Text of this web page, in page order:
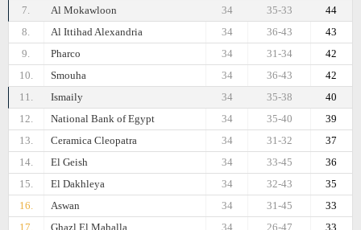
7.
Al Mokawloon 44
35-33
34
8.
Al Ittihad Alexandria 43
36-43
34
9.
Pharco 42
31-34
34
10.
Smouha 42
36-43
34
11.
Ismaily 40
35-38
34
12.
National Bank of Egypt 39
35-40
34
13.
Ceramica Cleopatra 37
31-32
34
14.
El Geish 36
33-45
34
15.
El Dakhleya 35
32-43
34
16.
Aswan 33
31-45
34
17.
Ghazl El Mahalla 33
26-47
34